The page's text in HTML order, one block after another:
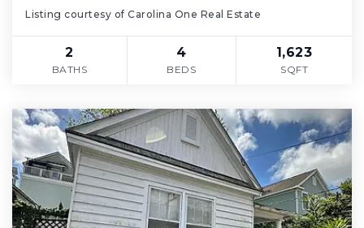
Listing courtesy of Carolina One Real Estate
2
BATHS
4
BEDS
1,623
SQFT